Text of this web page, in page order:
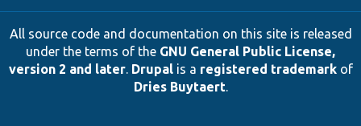
All source code and documentation on this site is released
under the terms of the GNU General Public License,
version 2 and later. Drupalis a registered trademarkof
Dries Buytaert.